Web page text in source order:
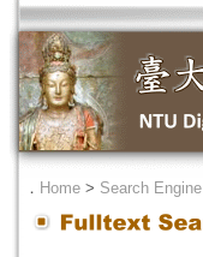
． Home > Search Engine